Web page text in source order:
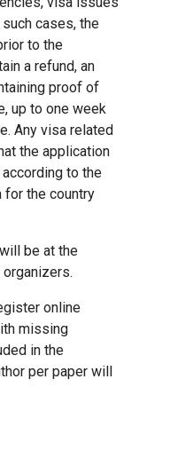
cases, the
to the
a refund, an
proof of
up to one week
Any visa related
the application
to the
the country
be at the
online
missing
in the
per paper will